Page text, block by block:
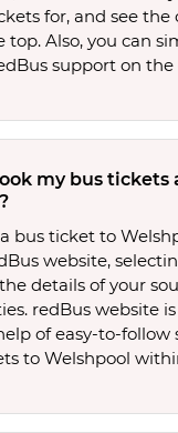
for, and see the
Also, you can
support on
my bus tickets
bus ticket to
website,
details of your
redBus website
of easy-to-follow
to Welshpool